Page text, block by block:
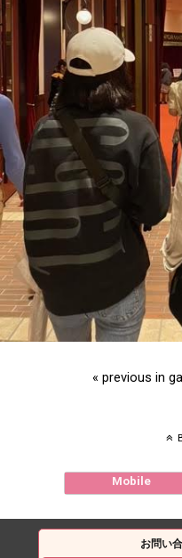
« previous in
Mobile
お問い